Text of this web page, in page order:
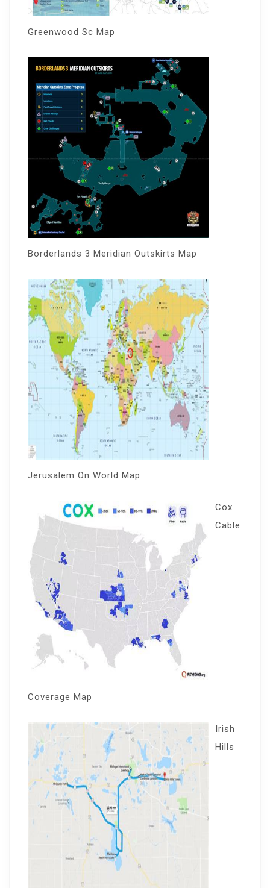
Greenwood Sc Map
Borderlands 3 Meridian Outskirts Map
Jerusalem On World Map
Cox
Cable
Coverage Map
Irish
Hills